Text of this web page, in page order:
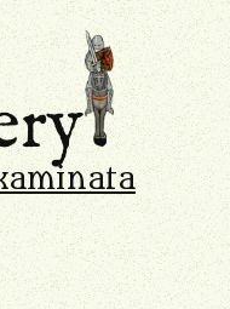
.Drollery